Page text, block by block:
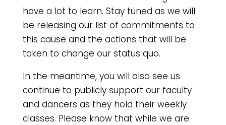
have a lot to learn. Stay tuned as we will
be releasing our list of commitments to
this cause and the actions that will be
taken to change our status quo.
In the meantime, you will also see us
continue to publicly support our faculty
and dancers as they hold their weekly
classes. Please know that while we are